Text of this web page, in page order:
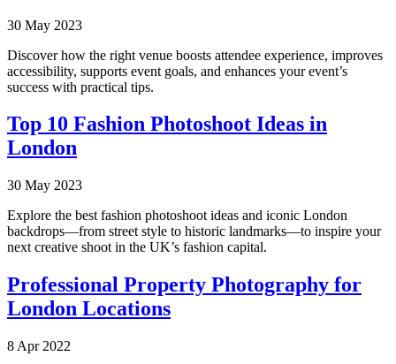
30 May 2023
Discover how the right venue boosts attendee experience, improves
accessibility, supports event goals, and enhances your event’s
success with practical tips.
Top 10 Fashion Photoshoot Ideas in
London
30 May 2023
Explore the best fashion photoshoot ideas and iconic London
backdrops—from street style to historic landmarks—to inspire your
next creative shoot in the UK’s fashion capital.
Professional Property Photography for
London Locations
8 Apr 2022